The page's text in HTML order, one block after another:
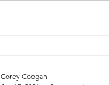
Corey Coogan